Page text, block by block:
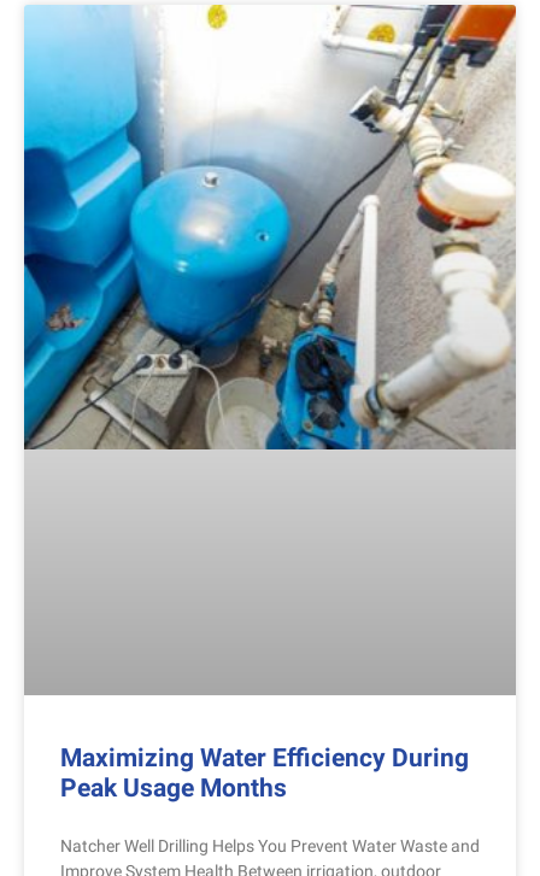
Maximizing Water Efficiency During
Peak Usage Months
Natcher Well Drilling Helps You Prevent Water Waste and
Improve System Health Between irrigation, outdoor